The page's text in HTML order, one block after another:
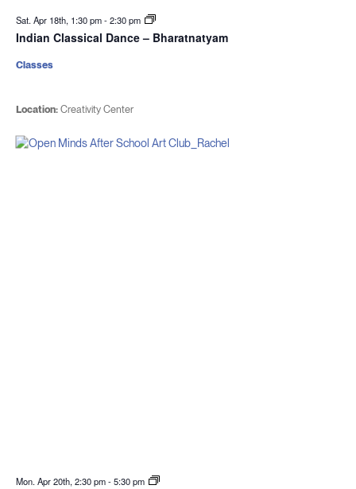
Sat. Apr 18th, 1:30 pm-2:30 pm
Indian Classical Dance – Bharatnatyam
Location:Creativity Center
Classes
Mon. Apr 20th, 2:30 pm-5:30 pm